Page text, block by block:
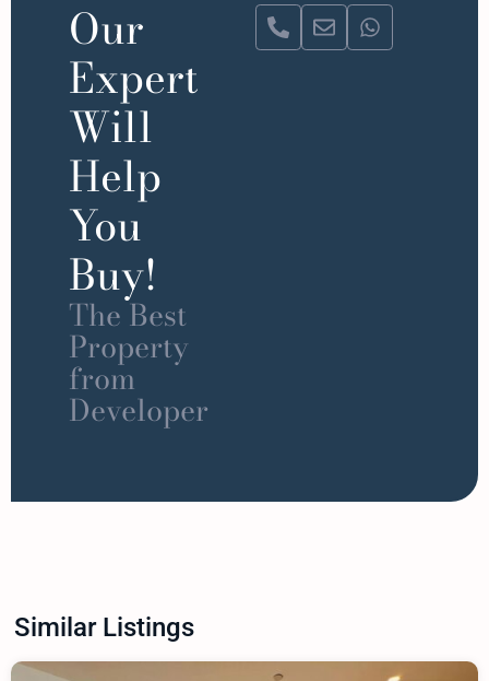
Our
Expert
Will
Help
You
Buy!
The Best
Property
from
Developer
Similar Listings